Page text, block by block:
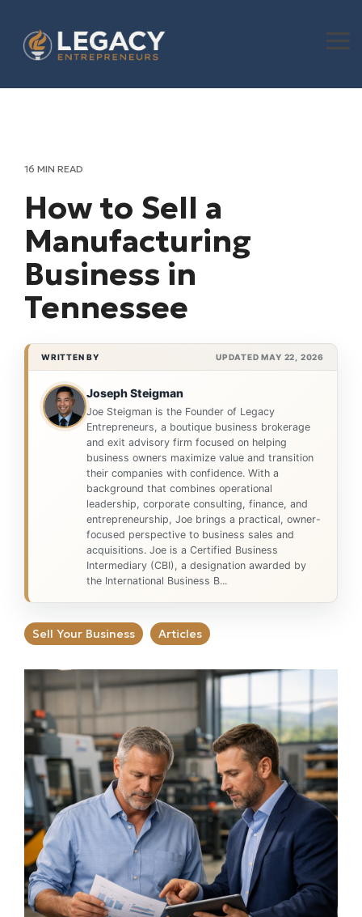
the
main
16 MIN READ
How to Sell a
Manufacturing
Business in
Tennessee
WRITTEN BY UPDATED MAY 22, 2026
Joseph Steigman
Joe Steigman is the Founder of Legacy
Entrepreneurs, a boutique business brokerage
and exit advisory firm focused on helping
business owners maximize value and transition
their companies with confidence. With a
background that combines operational
leadership, corporate consulting, finance, and
entrepreneurship, Joe brings a practical, owner-
focused perspective to business sales and
acquisitions. Joe is a Certified Business
Intermediary (CBI), a designation awarded by
the International Business B...
Sell Your Business Articles